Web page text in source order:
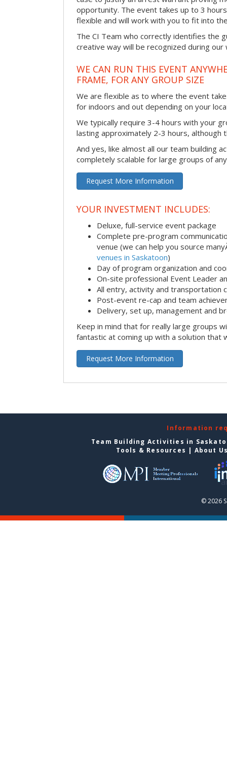
opportunity. The event takes up to 3
flexible and will work with you to fit into
The CI Team who correctly identifies the
creative way will be recognized during our
WE CAN RUN THIS EVENT
FRAME, FOR ANY GROUP SIZE
We are flexible as to where the event
for indoors and out depending on your
We typically require 3-4 hours with your
lasting approximately 2-3 hours, although
And yes, like almost all our team building
completely scalable for large groups of
Request More Information
YOUR INVESTMENT INCLUDES:
Deluxe, full-service event package
Complete pre-program
venue (we can help you source
venues in Saskatoon)
Day of program organization and
On-site professional Event Leader
All entry, activity and transportation
Post-event re-cap and team
Delivery, set up, management and
Keep in mind that for really large groups
fantastic at coming up with a solution that
Request More Information
Information
Team Building Activities in
Tools & Resources | About
© 2026